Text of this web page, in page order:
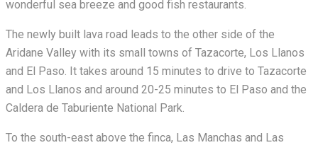
wonderful sea breeze and good fish restaurants.
The newly built lava road leads to the other side of the
Aridane Valley with its small towns of Tazacorte, Los Llanos
and El Paso. It takes around 15 minutes to drive to Tazacorte
and Los Llanos and around 20-25 minutes to El Paso and the
Caldera de Taburiente National Park.
To the south-east above the finca, Las Manchas and Las